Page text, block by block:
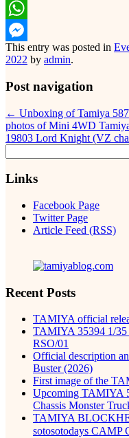
Email
WhatsApp
Messenger
This entry was posted in
2022 by admin.
Post navigation
← Unboxing of Tamiya
photos of Mini 4WD
19803 Lord Knight (VZ
for:
Links
Facebook Page
Twitter Page
Article Feed (RSS)
Recent Posts
TAMIYA official
TAMIYA 35394 1/
RSO/01
Official description
Buster (2026)
First image of the
Upcoming TAMIYA
Chassis Monster
TAMIYA
sotosotodays